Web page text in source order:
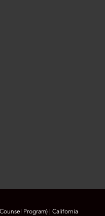
Program) | California